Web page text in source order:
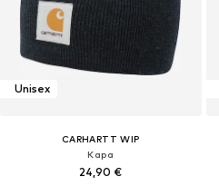
Unisex
CARHARTT WIP
Kapa
24,90 €